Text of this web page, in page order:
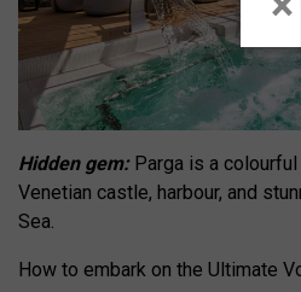
Hidden gem:Parga is a
Venetian castle, harbour, and
Sea.
How to embark on the Ultimate